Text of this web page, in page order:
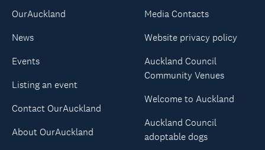
OurAuckland
News
Events
Listing an event
Contact OurAuckland
About OurAuckland
Media Contacts
Website privacy policy
Auckland Council
Community Venues
Welcome to Auckland
Auckland Council
adoptable dogs